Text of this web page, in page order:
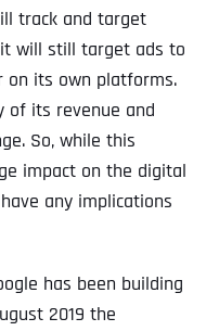
track and target
will still target ads to
on its own platforms.
of its revenue and
So, while this
impact on the digital
any implications
has been building
2019 the